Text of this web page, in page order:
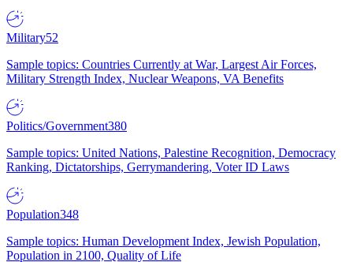
Military52
Sample topics: Countries Currently at War, Largest Air Forces,
Military Strength Index, Nuclear Weapons, VA Benefits
Politics/Government380
Sample topics: United Nations, Palestine Recognition, Democracy
Ranking, Dictatorships, Gerrymandering, Voter ID Laws
Population348
Sample topics: Human Development Index, Jewish Population,
Population in 2100, Quality of Life